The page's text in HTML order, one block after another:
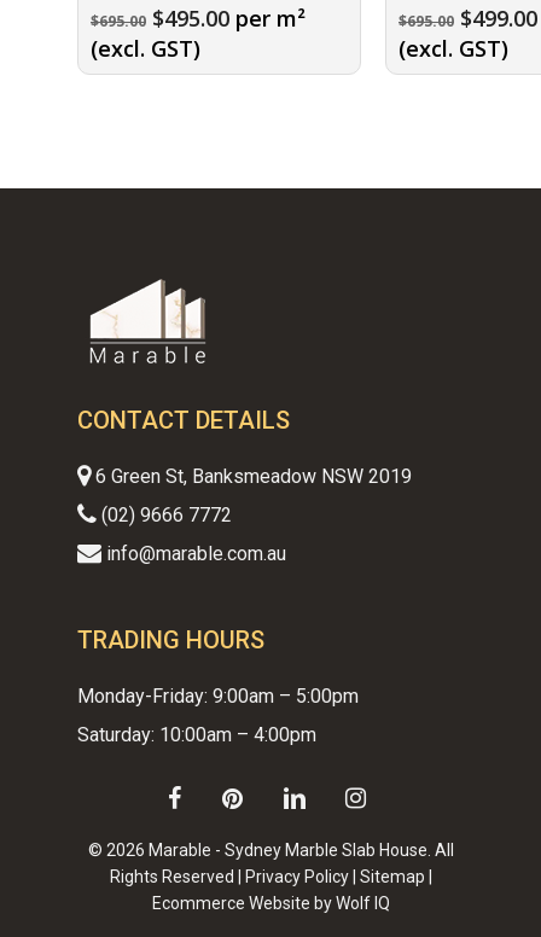
Subtotal:
$695.00 Original
price
was:
$495.00Current
is:
per m²
(excl. GST)
$695.00 Original
price
was:
$499.00
(excl. GST)
CONTACT DETAILS
6 Green St, Banksmeadow NSW 2019
(02) 9666 7772
info@marable.com.au
TRADING HOURS
Monday-Friday: 9:00am – 5:00pm
Saturday: 10:00am – 4:00pm
© 2026 Marable - Sydney Marble Slab House. All
Rights Reserved |
Privacy Policy| Sitemap
Ecommerce Website by Wolf IQ
facebookpinterestlinkedin instagram